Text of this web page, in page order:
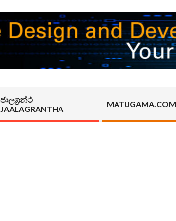
ජාලග්‍රන්ථ
JAALAGRANTHA
MATUGAMA.COM